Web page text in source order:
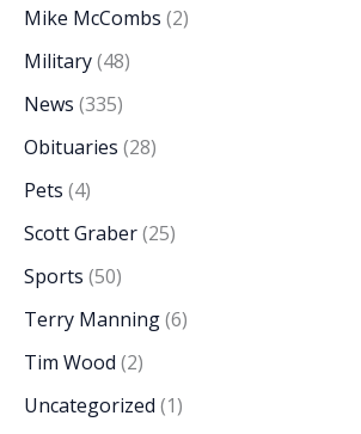
Mike McCombs (2)
Military(48)
News (335)
Obituaries (28)
Pets (4)
Scott Graber(25)
Sports (50)
Terry Manning(6)
Tim Wood (2)
Uncategorized (1)